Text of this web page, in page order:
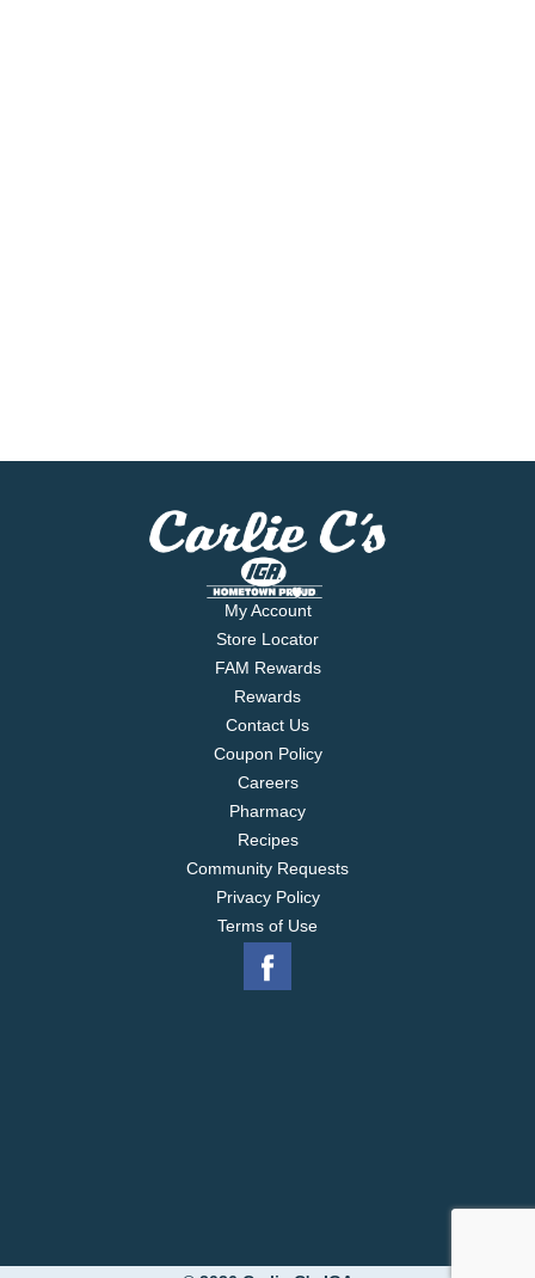
My Account
Store Locator
FAM Rewards
Rewards
Contact Us
Coupon Policy
Careers
Pharmacy
Recipes
Community Requests
Privacy Policy
Terms of Use